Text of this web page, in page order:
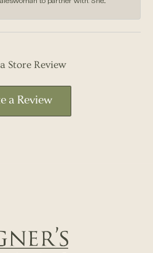
Store Review
a Review